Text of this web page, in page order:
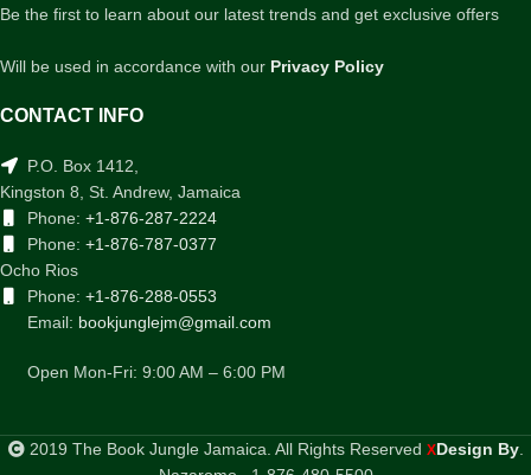
Be the first to learn about our latest trends and get exclusive offers
Will be used in accordance with our Privacy Policy
CONTACT INFO
P.O. Box 1412,
Kingston 8, St. Andrew, Jamaica
Phone: +1-876-287-2224
Phone: +1-876-787-0377
Ocho Rios
Phone: +1-876-288-0553
Email: bookjunglejm@gmail.com
Open Mon-Fri: 9:00 AM – 6:00 PM
2019 The Book Jungle Jamaica. All Rights Reserved XDesign By.